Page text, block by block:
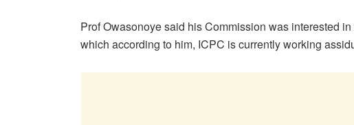
Prof Owasonoye said his Commission was interested
which according to him, ICPC is currently working